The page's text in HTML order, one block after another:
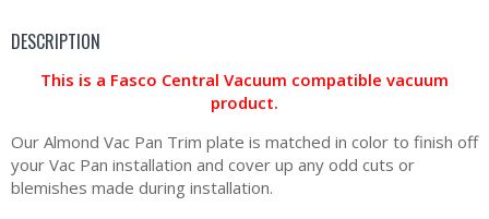
DESCRIPTION
This is a Fasco Central Vacuum compatible vacuum
product.
Our Almond Vac Pan Trim plate is matched in color to finish off
your Vac Pan installation and cover up any odd cuts or
blemishes made during installation.